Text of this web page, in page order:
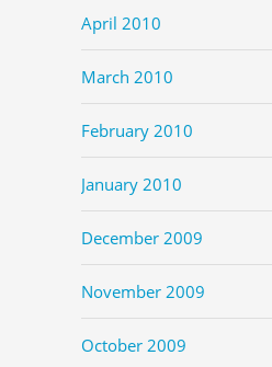
April 2010
March 2010
February 2010
January 2010
December 2009
November 2009
October 2009